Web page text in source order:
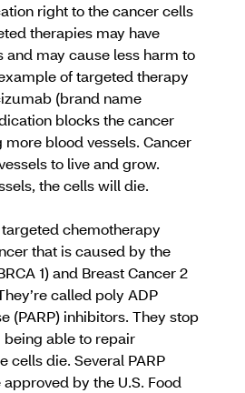
right to the cancer cells
therapies may have
and may cause less harm to
of targeted therapy
(brand name
blocks the cancer
blood vessels. Cancer
to live and grow.
the cells will die.
chemotherapy
that is caused by the
1) and Breast Cancer 2
called poly ADP
(PARP) inhibitors. They stop
able to repair
cells die. Several PARP
by the U.S. Food